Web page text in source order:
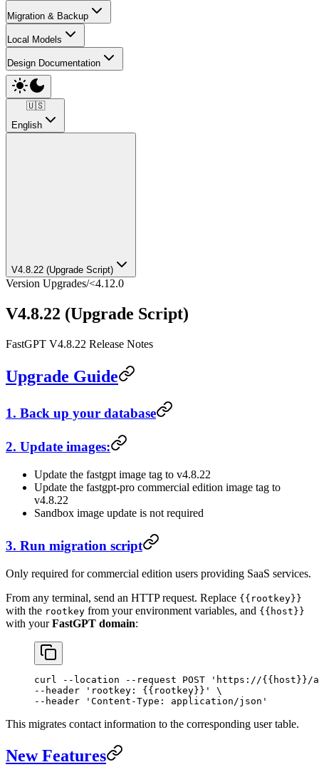
Migration & Backup
Local Models
Design Documentation
🇺🇸
English
V4.8.22 (Upgrade Script)
Version Upgrades/<4.12.0
V4.8.22 (Upgrade Script)
FastGPT V4.8.22 Release Notes
Upgrade Guide
1. Back up your database
2. Update images:
Update the fastgpt image tag to v4.8.22
Update the fastgpt-pro commercial edition image tag to
v4.8.22
Sandbox image update is not required
3. Run migration script
Only required for commercial edition users providing SaaS services.
From any terminal, send an HTTP request. Replace {{rootkey}}
with the rootkey from your environment variables, and {{host}}
with yourFastGPT domain:
curl --location --request POST 'https://{{host}}/
--header
'rootkey: {{rootkey}}'
\
--header
'Content-Type: application/json'
This migrates contact information to the corresponding user table.
New Features